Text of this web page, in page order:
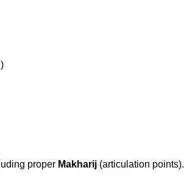
proper Makharij (articulation points).